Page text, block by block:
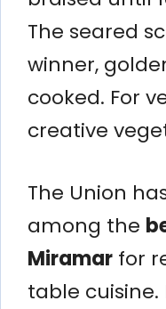
The seared
winner,
cooked. For
creative
The Union
among the
Miramar for
table cuisine.